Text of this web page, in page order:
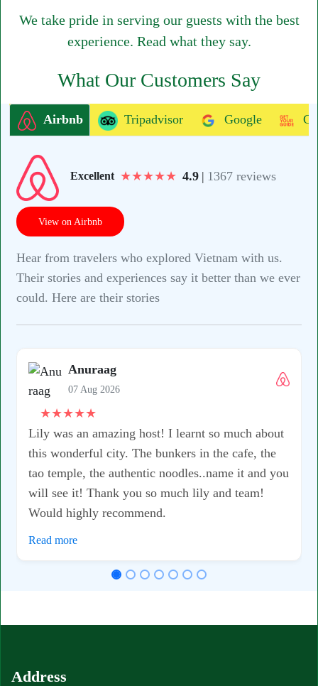
We take pride in serving our guests with the best
experience. Read what they say.
What Our Customers Say
Airbnb Tripadvisor Google
Excellent ★★★★★ 4.9 | 1367 reviews
View on Airbnb
Hear from travelers who explored Vietnam with us.
Their stories and experiences say it better than we ever
could. Here are their stories
Address